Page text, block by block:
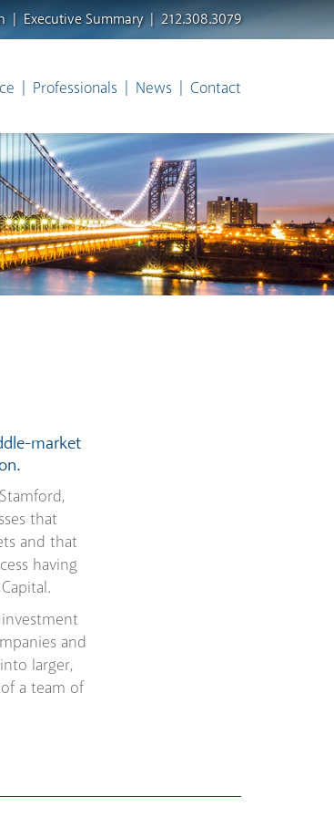
Professionals News Contact
Executive Summary 212.308.3079
market
that
and that
having
and
larger,
a team of